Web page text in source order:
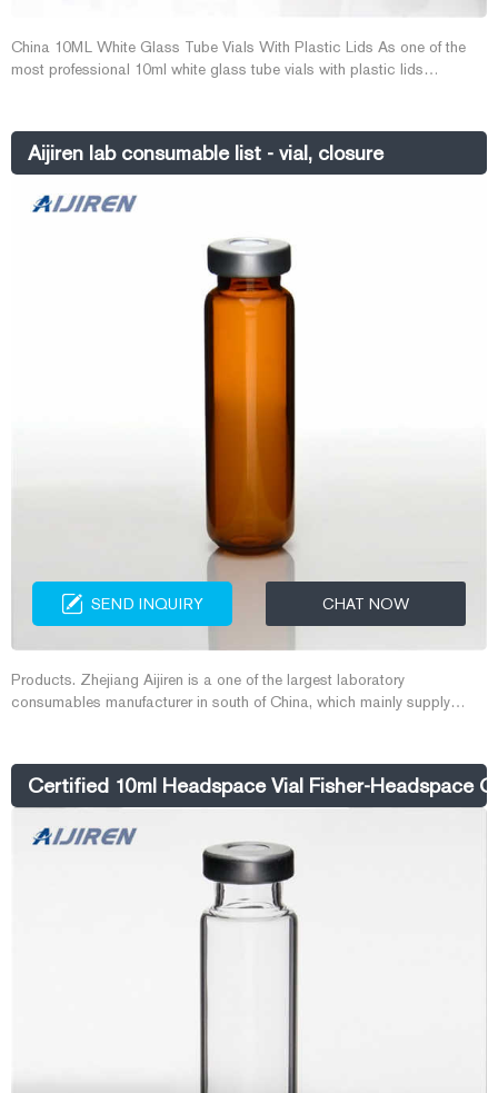
China 10ML White Glass Tube Vials With Plastic Lids As one of the
most professional 10ml white glass tube vials with plastic lids
Aijiren lab consumable list - vial, closure
SEND INQUIRY CHAT NOW
Products. Zhejiang Aijiren is a one of the largest laboratory
consumables manufacturer in south of China, which mainly supply
Glass reagent bottle, syringe filters and other lab consumables.
Certified 10ml Headspace Vial Fisher-Headspace